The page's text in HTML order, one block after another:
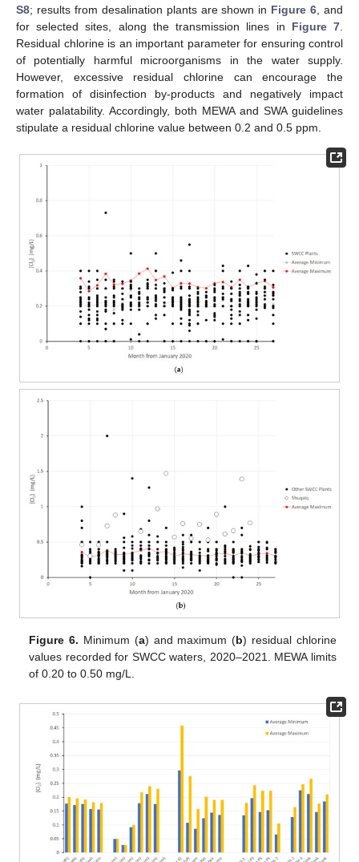
S8; results from desalination plants are shown in Figure 6 , and
for selected sites, along the transmission lines in Figure 7
Residual chlorine is an important parameter for ensuring control
of potentially harmful microorganisms in the water supply.
However, excessive residual chlorine can encourage the
formation of disinfection by-products and negatively impact
water palatability. Accordingly, both MEWA and SWA guidelines
stipulate a residual chlorine value between 0.2 and 0.5 ppm.
Figure 6. Minimum (a) and maximum (b) residual chlorine
values recorded for SWCC waters, 2020–2021. MEWA limits
of 0.20 to 0.50 mg/L.